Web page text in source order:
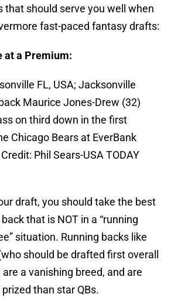
that should serve you well when
fast-paced fantasy drafts:
at a Premium:
FL, USA; Jacksonville
Maurice Jones-Drew (32)
on third down in the first
Chicago Bears at EverBank
Phil Sears-USA TODAY
draft, you should take the best
that is NOT in a “running
situation. Running backs like
should be drafted first overall
are a vanishing breed, and are
than star QBs.